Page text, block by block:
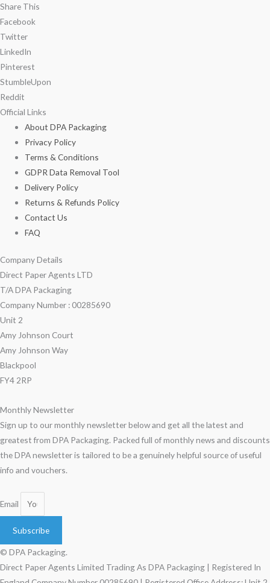
Share This
Facebook
Twitter
LinkedIn
Pinterest
StumbleUpon
Reddit
Official Links
About DPA Packaging
Privacy Policy
Terms & Conditions
GDPR Data Removal Tool
Delivery Policy
Returns & Refunds Policy
Contact Us
FAQ
Company Details
Direct Paper Agents LTD
T/A DPA Packaging
Company Number : 00285690
Unit 2
Amy Johnson Court
Amy Johnson Way
Blackpool
FY4 2RP
Monthly Newsletter
Sign up to our monthly newsletter below and get all the latest and
greatest from DPA Packaging. Packed full of monthly news and discounts
the DPA newsletter is tailored to be a genuinely helpful source of useful
info and vouchers.
Email
Subscribe
© DPA Packaging.
Direct Paper Agents Limited Trading As DPA Packaging | Registered In